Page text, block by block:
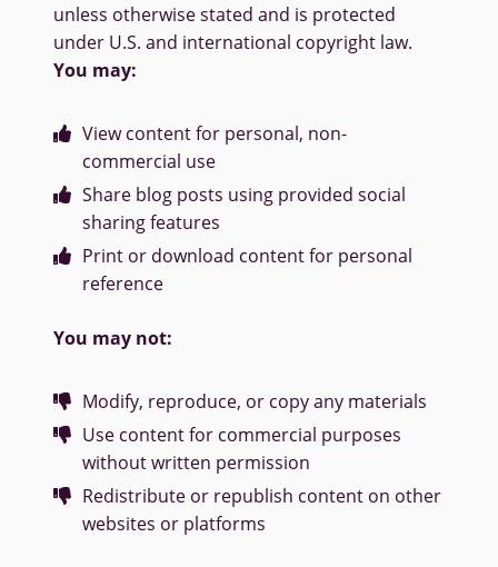
unless otherwise stated and is protected
under U.S. and international copyright law.
You may:
View content for personal, non-
commercial use
Share blog posts using provided social
sharing features
Print or download content for personal
reference
You may not:
Modify, reproduce, or copy any materials
Use content for commercial purposes
without written permission
Redistribute or republish content on other
websites or platforms